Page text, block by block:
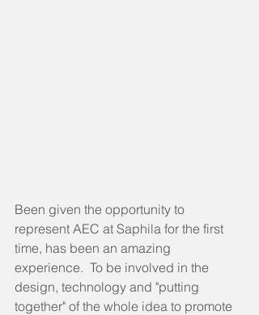
Been given the opportunity to
represent AEC at Saphila for the first
time, has been an amazing
experience.  To be involved in the
design, technology and "putting
together" of the whole idea to promote